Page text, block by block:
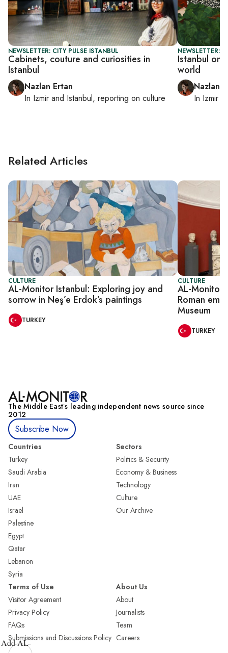
NEWSLETTER: CITY PULSE ISTANBUL
Cabinets, couture and curiosities in
Istanbul
Nazlan Ertan
In Izmir and Istanbul, reporting on culture
NEWSLETTER:
Istanbul on
world
Nazlan
In Izmir
Related Articles
CULTURE
AL-Monitor Istanbul: Exploring joy and
sorrow in Neş’e Erdok’s paintings
TURKEY
CULTURE
AL-Monitor
Roman
Museum
TURKEY
The Middle Eastʼs leading independent news source since
2012
Subscribe Now
Countries
Turkey
Saudi Arabia
Iran
UAE
Israel
Palestine
Egypt
Qatar
Lebanon
Syria
Sectors
Politics & Security
Economy & Business
Technology
Culture
Our Archive
Terms of Use
Visitor Agreement
Privacy Policy
FAQs
Submissions and Discussions Policy
About Us
About
Journalists
Team
Careers
Add AL-